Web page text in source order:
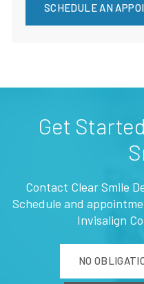
SCHEDULE AN
Get
Contact Clear Smile
Schedule and
Invisalign
NO